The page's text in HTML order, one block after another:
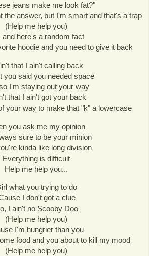
jeans make me look fat?"
the answer, but I'm smart and that's a trap
(Help me help you)
and here's a random fact
hoodie and you need to give it back
that I ain't calling back
you said you needed space
I'm staying out your way
that I ain't got your back
your way to make that "k" a lowercase
you ask me my opinion
sure to be your minion
kinda like long division
Everything is difficult
Help me help you...
what you trying to do
I don't got a clue
I ain't no Scooby Doo
(Help me help you)
I'm hungrier than you
food and you about to kill my mood
(Help me help you)